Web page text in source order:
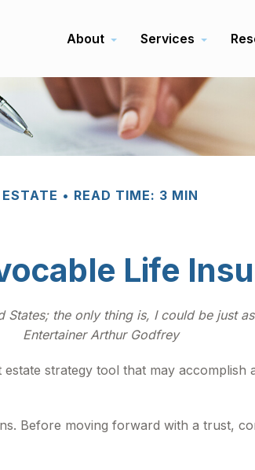
About Services
ESTATE READ TIME: 3 MIN
Life
States; the only thing is, I could be just
Entertainer Arthur Godfrey
strategy tool that may
Before moving forward with a trust,